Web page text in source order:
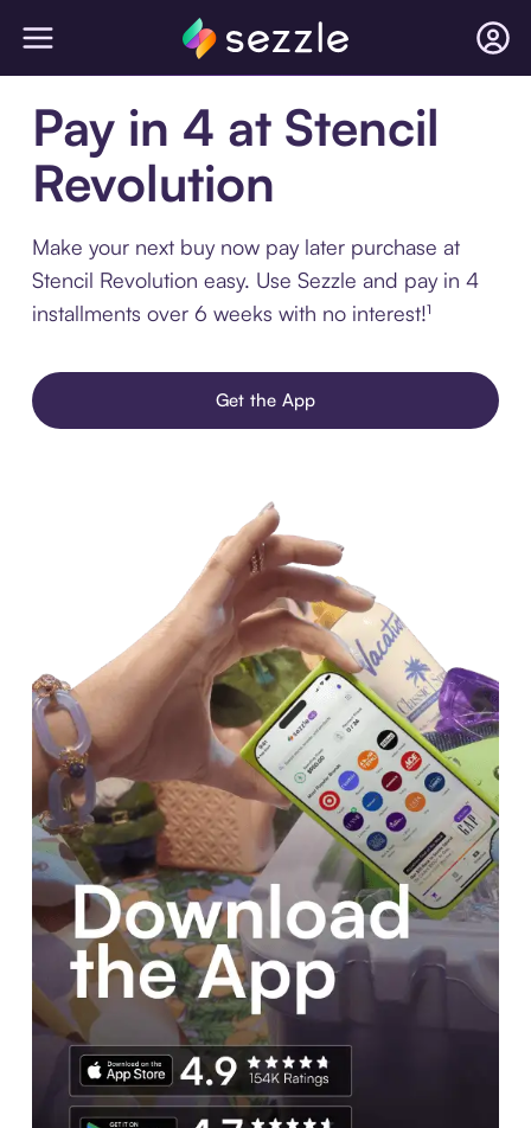
Pay in 4 at Stencil
Revolution
Make your next buy now pay later purchase at
Stencil Revolution easy. Use Sezzle and pay in 4
installments over 6 weeks with no interest!¹
Get the App